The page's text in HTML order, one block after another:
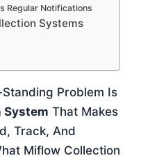
Regular Notifications
Systems
Problem Is
System That Makes
Track, And
Miflow Collection